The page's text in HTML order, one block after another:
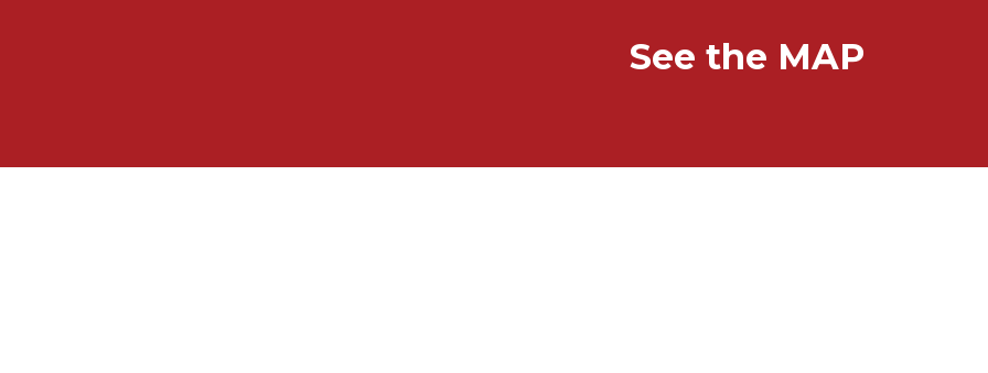
See the MAP